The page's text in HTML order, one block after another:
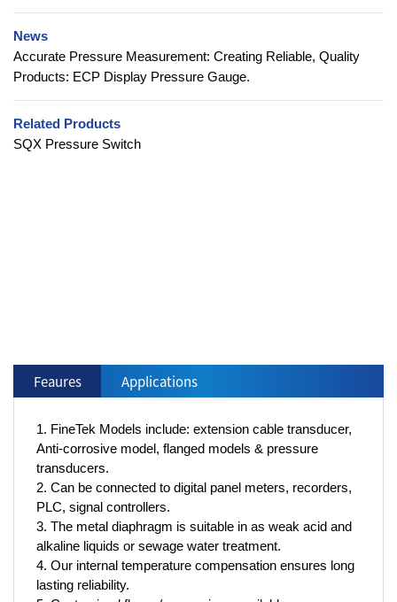
News
Accurate Pressure Measurement: Creating Reliable, Quality
Products: ECP Display Pressure Gauge.
Related Products
SQX Pressure Switch
Feaures Applications
1. FineTek Models include: extension cable transducer,
Anti-corrosive model, flanged models & pressure
transducers.
2. Can be connected to digital panel meters, recorders,
PLC, signal controllers.
3. The metal diaphragm is suitable in as weak acid and
alkaline liquids or sewage water treatment.
4. Our internal temperature compensation ensures long
lasting reliability.